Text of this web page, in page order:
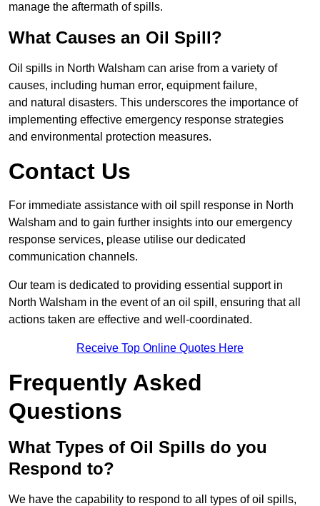
manage the aftermath of spills.
What Causes an Oil Spill?
Oil spills in North Walsham can arise from a variety of
causes, including human error, equipment failure,
and natural disasters. This underscores the importance of
implementing effective emergency response strategies
and environmental protection measures.
Contact Us
For immediate assistance with oil spill response in North
Walsham and to gain further insights into our emergency
response services, please utilise our dedicated
communication channels.
Our team is dedicated to providing essential support in
North Walsham in the event of an oil spill, ensuring that all
actions taken are effective and well-coordinated.
Receive Top Online Quotes Here
Frequently Asked
Questions
What Types of Oil Spills do you
Respond to?
We have the capability to respond to all types of oil spills,